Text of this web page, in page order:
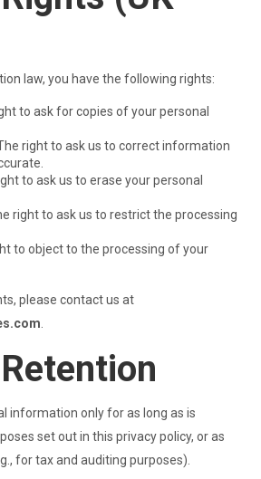
law, you have the following rights:
to ask for copies of your personal
right to ask us to correct information
to ask us to erase your personal
right to ask us to restrict the processing
to object to the processing of your
please contact us at
information only for as long as is
set out in this privacy policy, or as
for tax and auditing purposes).